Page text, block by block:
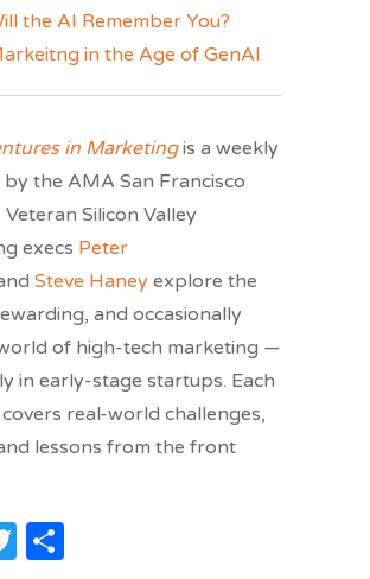
the AI Remember You?
in the Age of GenAI
in Marketingis a weekly
the AMA San Francisco
Silicon Valley
execs Peter
Steve Haney explore the
and occasionally
of high-tech marketing —
in early-stage startups. Each
real-world challenges,
lessons from the front
Twitter